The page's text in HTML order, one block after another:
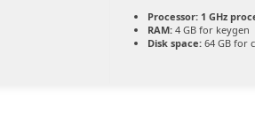
Processor: 1 GHz
RAM: 4 GB for keygen
Disk space: 64 GB for